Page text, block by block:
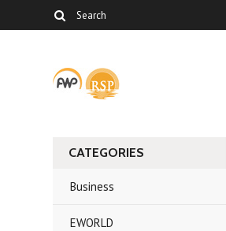
CATEGORIES
Business
EWORLD